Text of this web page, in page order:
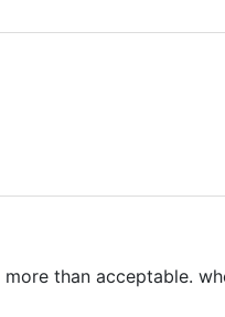
more than acceptable.